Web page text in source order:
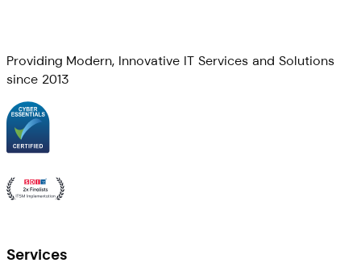
Providing Modern, Innovative IT Services and Solutions
since 2013
Services